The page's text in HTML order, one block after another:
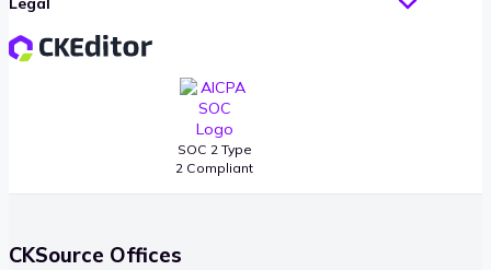
SOC 2 Type
2 Compliant
CKSource Offices